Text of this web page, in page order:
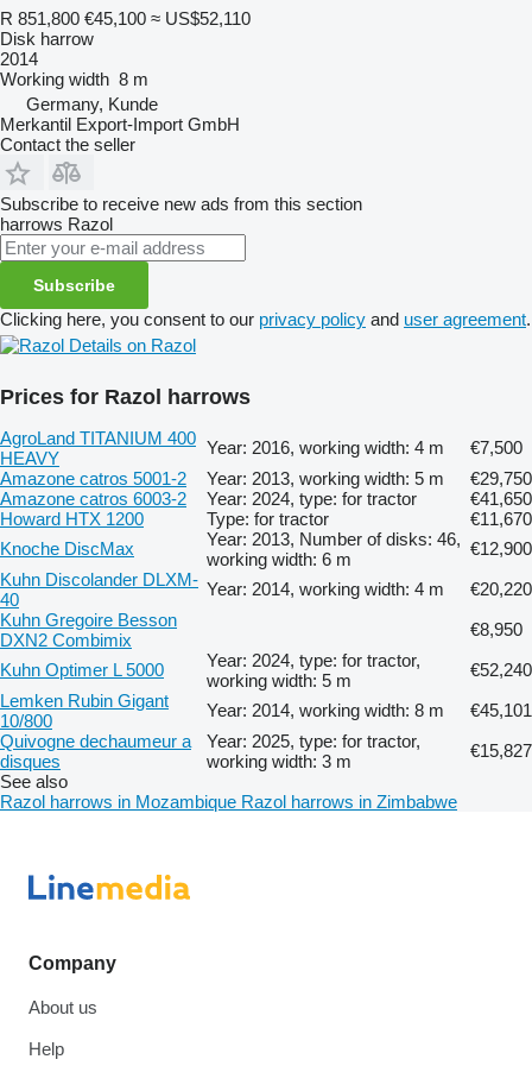
R 851,800 €45,100 ≈ US$52,110
Disk harrow
2014
Working width 8 m
Germany, Kunde
Merkantil Export-Import GmbH
Contact the seller
Subscribe to receive new ads from this section
harrows Razol
Subscribe
Clicking here, you consent to our privacy policy and user agreement.
Details on Razol
Prices for Razol harrows
AgroLand TITANIUM 400
HEAVY
Year: 2016, working width: 4 m
€7,500
Amazone catros 5001-2
Year: 2013, working width: 5 m
€29,750
Amazone catros 6003-2
Year: 2024, type: for tractor
€41,650
Howard HTX 1200
Type: for tractor
€11,670
Knoche DiscMax
Year: 2013, Number of disks: 46,
working width: 6 m
€12,900
Kuhn Discolander DLXM-
40
Year: 2014, working width: 4 m
€20,220
Kuhn Gregoire Besson
DXN2 Combimix
€8,950
Kuhn Optimer L 5000
Year: 2024, type: for tractor,
working width: 5 m
€52,240
Lemken Rubin Gigant
10/800
Year: 2014, working width: 8 m
€45,101
Quivogne dechaumeur a
disques
Year: 2025, type: for tractor,
working width: 3 m
€15,827
See also
Razol harrows in Mozambique Razol harrows in Zimbabwe
Company
About us
Help